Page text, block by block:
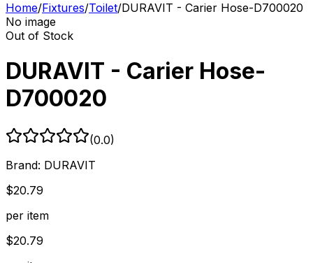
Home/Fixtures/Toilet/DURAVIT - Carier Hose-D700020
No image
Out of Stock
DURAVIT - Carier Hose-
D700020
(0.0)
Brand: DURAVIT
$20.79
per item
$20.79